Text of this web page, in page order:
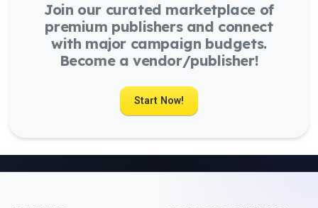
Join our curated marketplace of
premium publishers and connect
with major campaign budgets.
Become a vendor/publisher!
Start Now!